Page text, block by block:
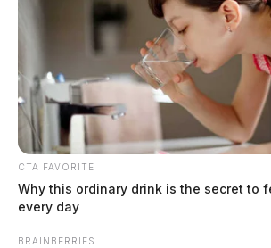
CTA FAVORITE
Why this ordinary drink is the secret to
every day
BRAINBERRIES